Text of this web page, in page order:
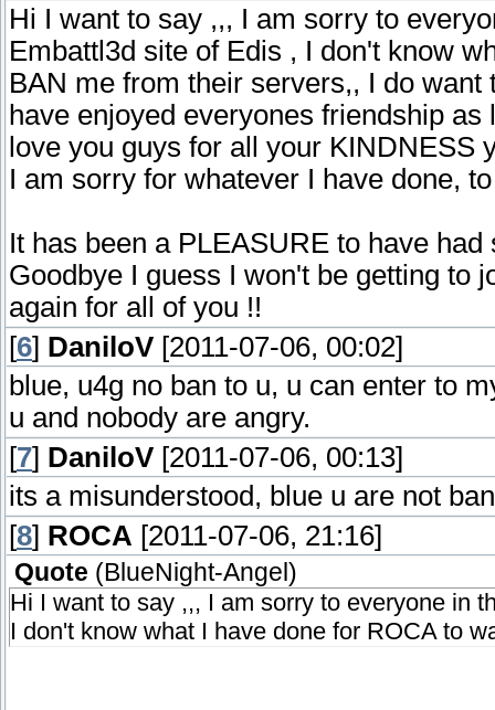
Hi I want to say ,,, I am sorry to
Embattl3d site of Edis , I don't know
BAN me from their servers,, I do
have enjoyed everyones friendship
love you guys for all your KINDNESS
I am sorry for whatever I have done,
It has been a PLEASURE to have
Goodbye I guess I won't be getting to
again for all of you !!
[6] DaniloV [2011-07-06, 00:02]
blue, u4g no ban to u, u can enter to
u and nobody are angry.
[7] DaniloV [2011-07-06, 00:13]
its a misunderstood, blue u are not
[8] ROCA [2011-07-06, 21:16]
Quote ( BlueNight-Angel )
Hi I want to say ,,, I am sorry to everyone in
I don't know what I have done for ROCA to